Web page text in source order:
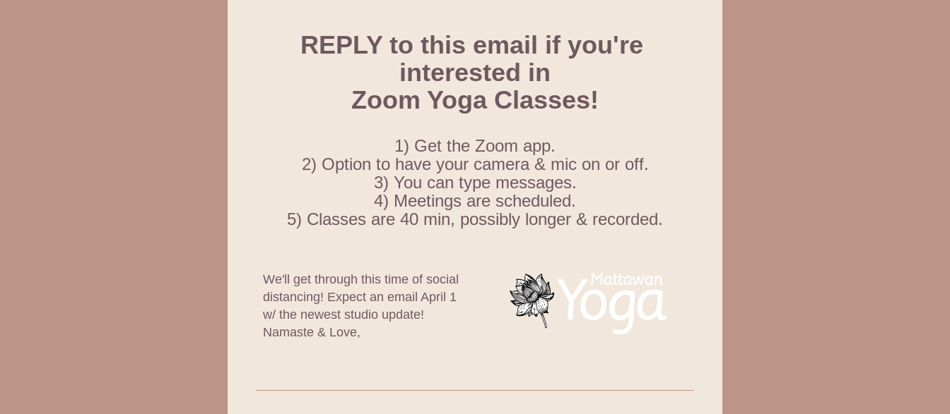
REPLY to this email if you're
interested in
Zoom Yoga Classes!
1) Get the Zoom app.
2) Option to have your camera & mic on or off.
3) You can type messages.
4) Meetings are scheduled.
5) Classes are 40 min, possibly longer & recorded.
We'll get through this time of social
distancing! Expect an email April 1
w/ the newest studio update!
Namaste & Love,